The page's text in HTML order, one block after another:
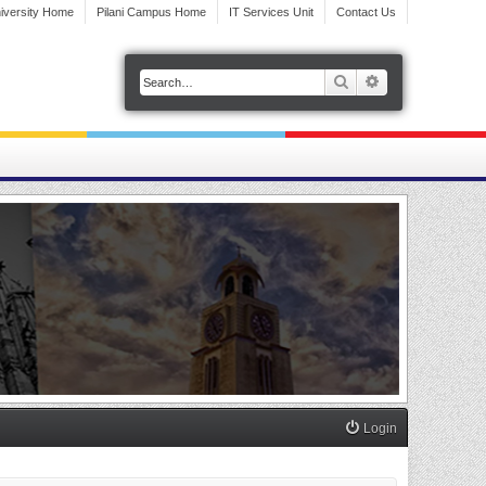
Home Pilani Campus Home IT Services Unit Contact Us
Search
Login